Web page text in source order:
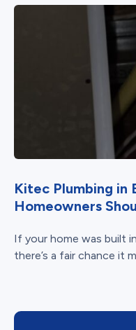
Kitec Plumbing in
Homeowners
If your home was built
there’s a fair chance it